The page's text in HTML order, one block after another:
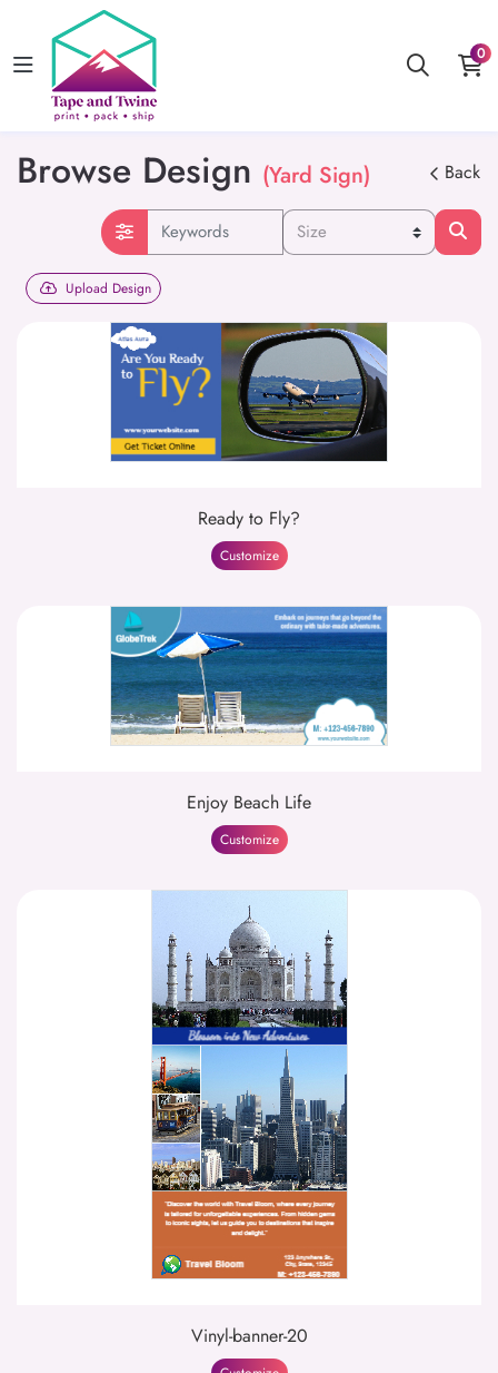
0
Browse Design (Yard Sign) Back
Upload Design
Ready to Fly?
Customize
Enjoy Beach Life
Customize
Vinyl-banner-20